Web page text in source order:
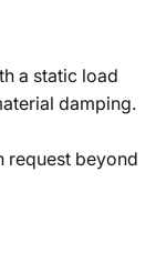
a static load
damping.
request beyond